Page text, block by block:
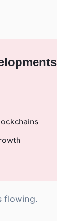
flowing.